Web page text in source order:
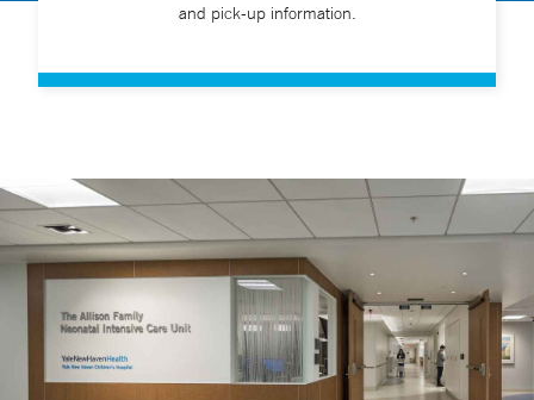
and pick-up information.